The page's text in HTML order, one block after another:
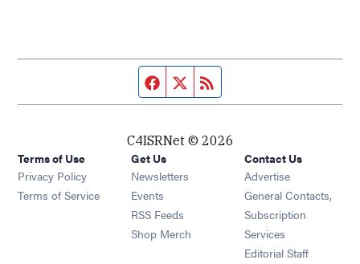
Facebook page
Twitter feed
C4ISRNet © 2026
Terms of Use
Privacy Policy
Terms of Service
Get Us
Newsletters Opens in new window
Events Opens in new window
RSS Feeds Opens in new window
Shop Merch Opens in new window
Contact Us
Advertise
General Contacts,
Subscription
Services
Editorial Staff